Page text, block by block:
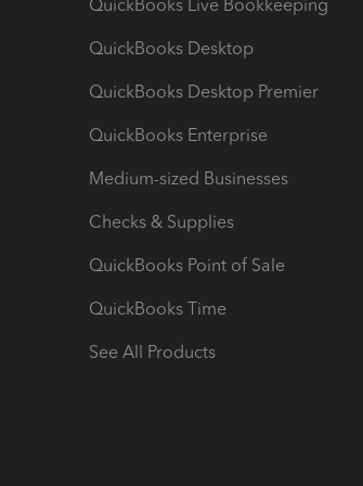
QuickBooks Live Bookkeeping
QuickBooks Desktop
QuickBooks Desktop Premier
QuickBooks Enterprise
Medium-sized Businesses
Checks & Supplies
QuickBooks Point of Sale
QuickBooks Time
See All Products